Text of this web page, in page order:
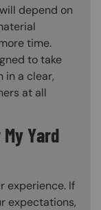
depend on
time.
to take
in a clear,
at all
Yard
experience. If
expectations,